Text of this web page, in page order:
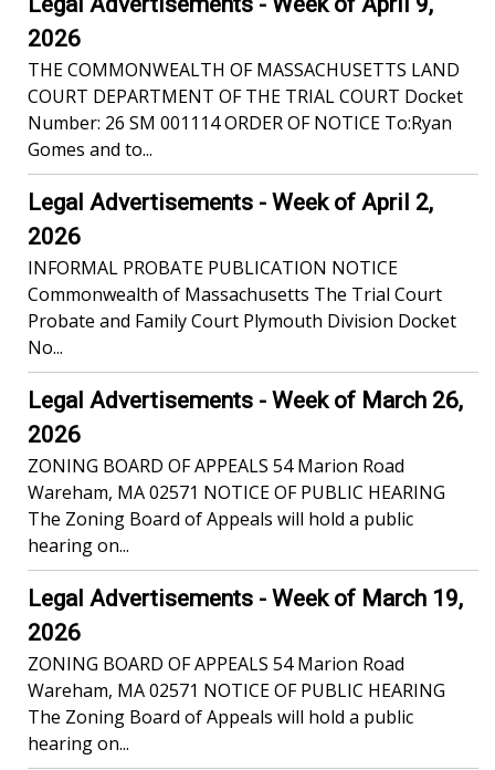
2026
THE COMMONWEALTH OF MASSACHUSETTS LAND
COURT DEPARTMENT OF THE TRIAL COURT Docket
Number: 26 SM 001114 ORDER OF NOTICE To:Ryan
Gomes and to...
Legal Advertisements - Week of April 2,
2026
INFORMAL PROBATE PUBLICATION NOTICE
Commonwealth of Massachusetts The Trial Court
Probate and Family Court Plymouth Division Docket
No...
Legal Advertisements - Week of March 26,
2026
ZONING BOARD OF APPEALS 54 Marion Road
Wareham, MA 02571 NOTICE OF PUBLIC HEARING
The Zoning Board of Appeals will hold a public
hearing on...
Legal Advertisements - Week of March 19,
2026
ZONING BOARD OF APPEALS 54 Marion Road
Wareham, MA 02571 NOTICE OF PUBLIC HEARING
The Zoning Board of Appeals will hold a public
hearing on...